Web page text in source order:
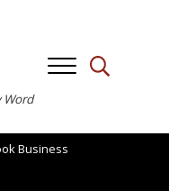
Word
MenuSearch...
Business